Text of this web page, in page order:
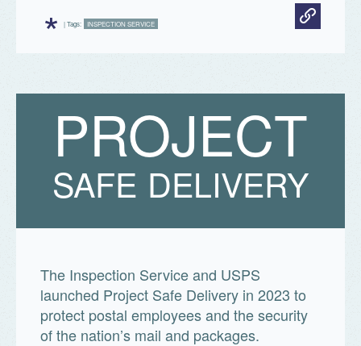
* | Tags: INSPECTION SERVICE
PROJECT
SAFE DELIVERY
The Inspection Service and USPS
launched Project Safe Delivery in 2023 to
protect postal employees and the security
of the nation’s mail and packages.